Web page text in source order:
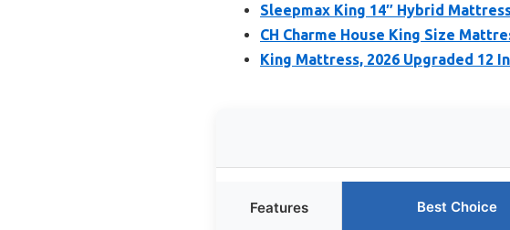
Sleepmax King 14″ Hybrid
CH Charme House King Size
King Mattress, 2026 Upgraded 12
Features Best Choice